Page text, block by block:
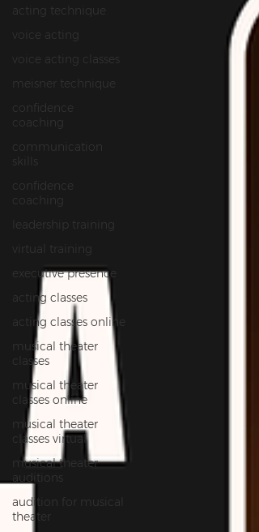
acting technique
voice acting
voice acting classes
meisner technique
confidence
coaching
communication
skills
confidence
coaching
leadership training
virtual training
executive presence
acting classes
acting classes online
musical theater
classes
musical theater
classes online
musical theater
classes virtual
musical theater
auditions
audition for musical
theater